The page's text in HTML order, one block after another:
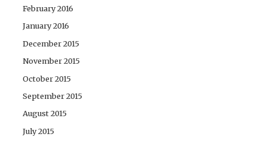
February 2016
January 2016
December 2015
November 2015
October 2015
September 2015
August 2015
July 2015